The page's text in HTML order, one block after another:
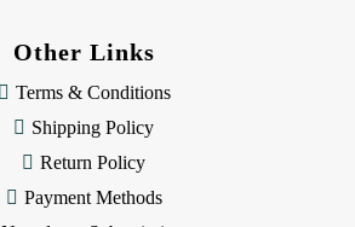
Other Links
Terms & Conditions
Shipping Policy
Return Policy
Payment Methods